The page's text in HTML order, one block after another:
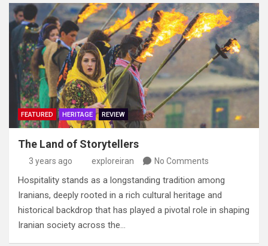
FEATURED HERITAGE REVIEW
The Land of Storytellers
3 years ago exploreiran No Comments
Hospitality stands as a longstanding tradition among
Iranians‭, ‬deeply rooted in a rich cultural heritage and
historical backdrop‭ ‬that has played a pivotal role in shaping
Iranian society across the…